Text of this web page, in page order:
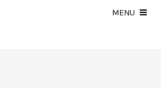
MENU